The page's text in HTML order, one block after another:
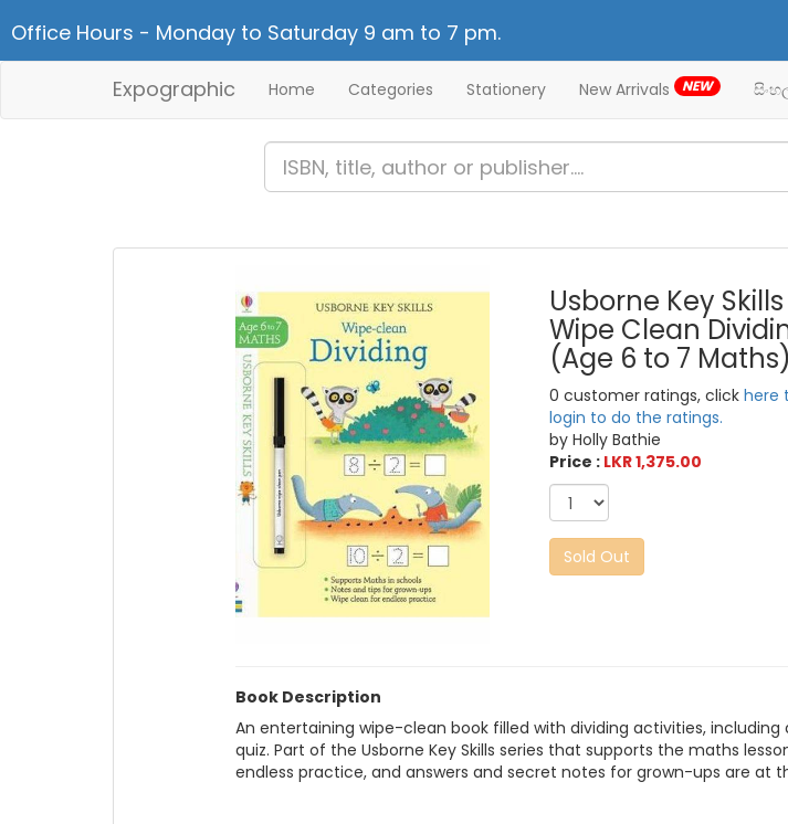
Office Hours - Monday to Saturday 9 am to 7 pm.
Expographic Home Categories Stationery New Arrivals NEW
Usborne Key Skills
Wipe Clean
(Age 6 to 7 Maths)
0 customer ratings, clickhere
login to do the ratings.
by Holly Bathie
Price : LKR 1,375.00
Sold Out
Book Description
An entertaining wipe-clean book filled with dividing activities, including
quiz. Part of the Usborne Key Skills series that supports the maths
endless practice, and answers and secret notes for grown-ups are at